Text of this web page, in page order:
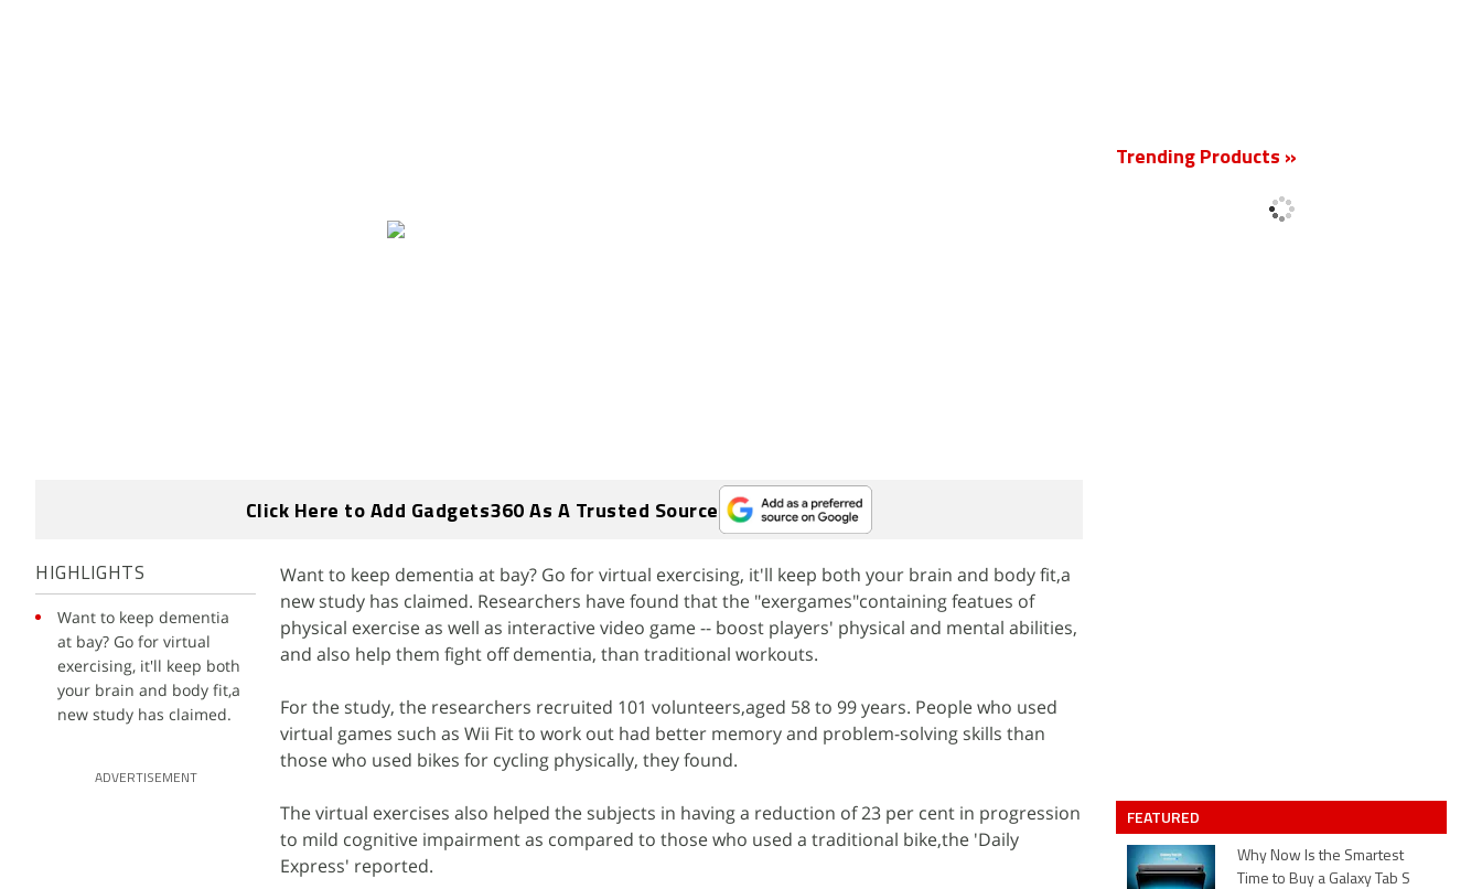
Click Here to Add Gadgets360 As A Trusted Source
HIGHLIGHTS
Want to keep dementia
at bay? Go for virtual
exercising, it'll keep both
your brain and body fit,a
new study has claimed.
ADVERTISEMENT
Want to keep dementia at bay? Go for virtual exercising, it'll keep both your brain and body fit,a
new study has claimed. Researchers have found that the "exergames"containing featues of
physical exercise as well as interactive video game -- boost players' physical and mental abilities,
and also help them fight off dementia, than traditional workouts.
For the study, the researchers recruited 101 volunteers,aged 58 to 99 years. People who used
virtual games such as Wii Fit to work out had better memory and problem-solving skills than
those who used bikes for cycling physically, they found.
The virtual exercises also helped the subjects in having a reduction of 23 per cent in progression
to mild cognitive impairment as compared to those who used a traditional bike,the 'Daily
Express' reported.
Trending Products »
FEATURED
Why Now Is the Smartest
Time to Buy a Galaxy Tab S